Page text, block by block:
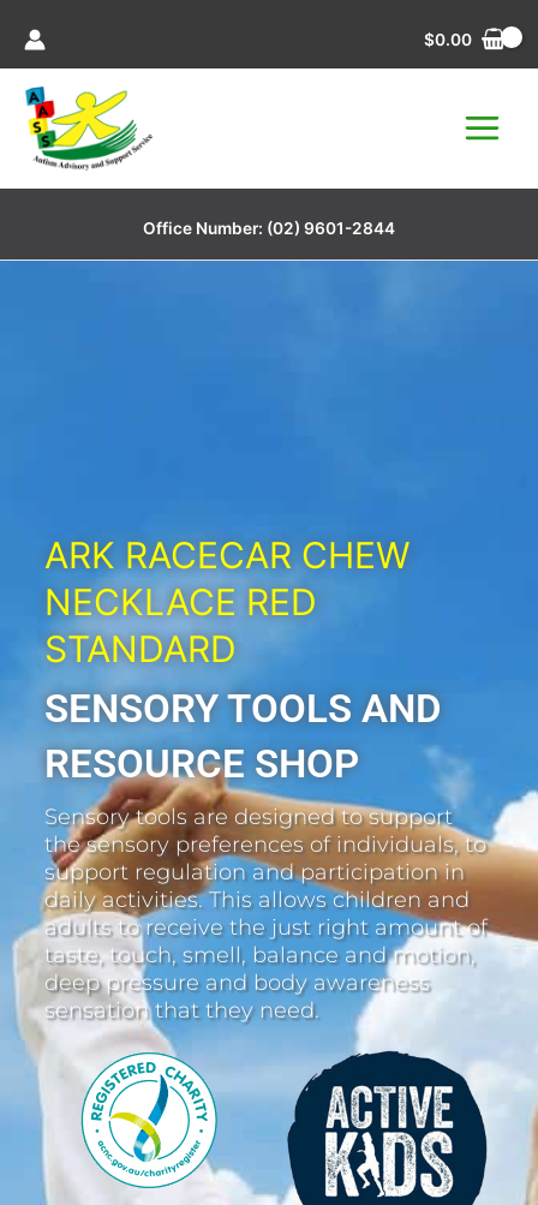
content
$0.00
Office Number: (02) 9601-2844
ARK RACECAR CHEW
NECKLACE RED
STANDARD
SENSORY TOOLS AND
RESOURCE SHOP
Sensory tools are designed to support
the sensory preferences of individuals, to
support regulation and participation in
daily activities. This allows children and
adults to receive the just right amount of
taste, touch, smell, balance and motion,
deep pressure and body awareness
sensation that they need.